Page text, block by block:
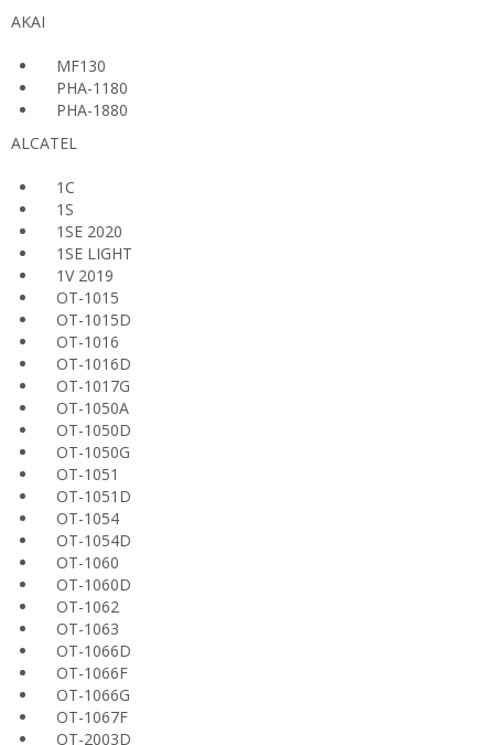
AKAI
MF130
PHA-1180
PHA-1880
ALCATEL
1C
1S
1SE 2020
1SE LIGHT
1V 2019
OT-1015
OT-1015D
OT-1016
OT-1016D
OT-1017G
OT-1050A
OT-1050D
OT-1050G
OT-1051
OT-1051D
OT-1054
OT-1054D
OT-1060
OT-1060D
OT-1062
OT-1063
OT-1066D
OT-1066F
OT-1066G
OT-1067F
OT-2003D